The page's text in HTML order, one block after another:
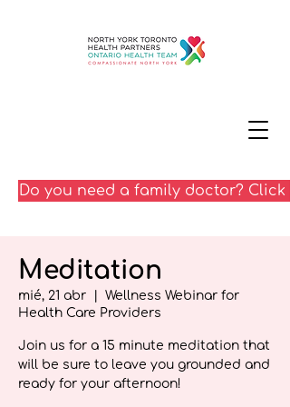
Do you need a family doctor? Click
Meditation
mié, 21 abr
Wellness Webinar for
Health Care Providers
Join us for a 15 minute meditation that
will be sure to leave you grounded and
ready for your afternoon!